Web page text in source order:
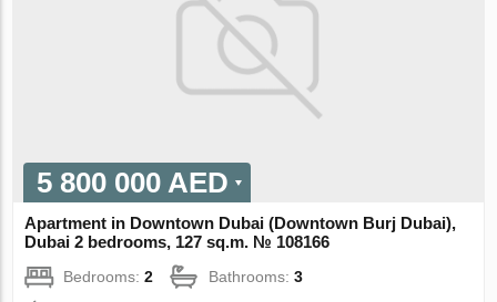
5 800 000 AED
Apartment in Downtown Dubai (Downtown Burj Dubai),
Dubai 2 bedrooms, 127 sq.m. № 108166
Bedrooms:2 Bathrooms:3